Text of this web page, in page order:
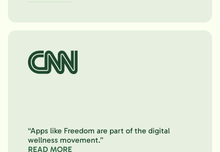
“Apps like Freedom are part of the digital
wellness movement.”
READ MORE